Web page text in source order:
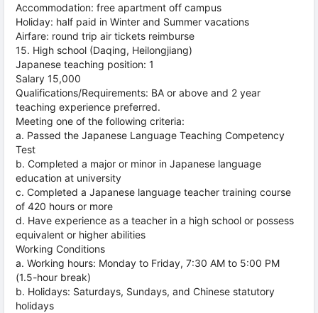
Accommodation: free apartment off campus
Holiday: half paid in Winter and Summer vacations
Airfare: round trip air tickets reimburse
15. High school (Daqing, Heilongjiang)
Japanese teaching position: 1
Salary 15,000
Qualifications/Requirements: BA or above and 2 year
teaching experience preferred.
Meeting one of the following criteria:
a. Passed the Japanese Language Teaching Competency
Test
b. Completed a major or minor in Japanese language
education at university
c. Completed a Japanese language teacher training course
of 420 hours or more
d. Have experience as a teacher in a high school or possess
equivalent or higher abilities
Working Conditions
a. Working hours: Monday to Friday, 7:30 AM to 5:00 PM
(1.5-hour break)
b. Holidays: Saturdays, Sundays, and Chinese statutory
holidays